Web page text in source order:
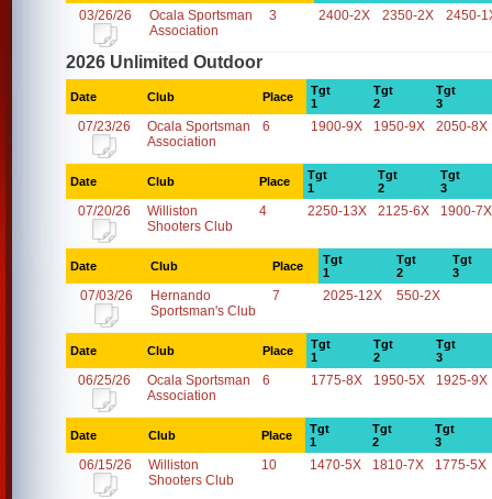
03/26/26
Ocala Sportsman
Association
3 2400-2X 2350-2X 2450-
2026 Unlimited Outdoor
Date Club Place
Tgt
1
Tgt
2
Tgt
3
07/23/26
Ocala Sportsman
Association
6 1900-9X 1950-9X 2050-8X
Date Club Place
Tgt
1
Tgt
2
Tgt
3
07/20/26
Williston
Shooters Club
4 2250-13X 2125-6X 1900-7X
Date Club Place
Tgt
1
Tgt
2
Tgt
3
07/03/26
Hernando
Sportsman's Club
7 2025-12X 550-2X
Date Club Place
Tgt
1
Tgt
2
Tgt
3
06/25/26
Ocala Sportsman
Association
6 1775-8X 1950-5X 1925-9X
Date Club Place
Tgt
1
Tgt
2
Tgt
3
06/15/26
Williston
Shooters Club
10 1470-5X 1810-7X 1775-5X